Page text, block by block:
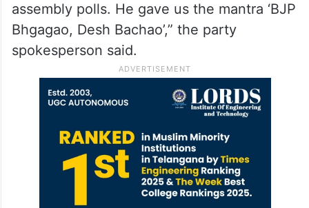
assembly polls. He gave us the mantra ‘BJP
Bhgagao, Desh Bachao’,” the party
spokesperson said.